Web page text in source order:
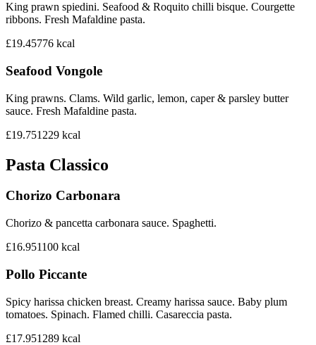
King prawn spiedini. Seafood & Roquito chilli bisque. Courgette
ribbons. Fresh Mafaldine pasta.
£19.45776 kcal
Seafood Vongole
King prawns. Clams. Wild garlic, lemon, caper & parsley butter
sauce. Fresh Mafaldine pasta.
£19.751229 kcal
Pasta Classico
Chorizo Carbonara
Chorizo & pancetta carbonara sauce. Spaghetti.
£16.951100 kcal
Pollo Piccante
Spicy harissa chicken breast. Creamy harissa sauce. Baby plum
tomatoes. Spinach. Flamed chilli. Casareccia pasta.
£17.951289 kcal